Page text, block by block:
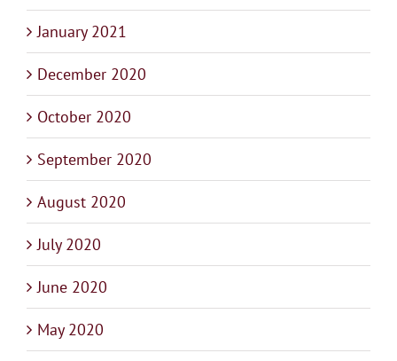
January 2021
December 2020
October 2020
September 2020
August 2020
July 2020
June 2020
May 2020